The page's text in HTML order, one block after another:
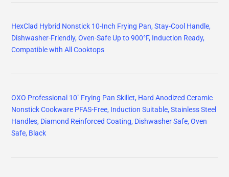
HexClad Hybrid Nonstick 10-Inch Frying Pan, Stay-Cool Handle,
Dishwasher-Friendly, Oven-Safe Up to 900°F, Induction Ready,
Compatible with All Cooktops
OXO Professional 10" Frying Pan Skillet, Hard Anodized Ceramic
Nonstick Cookware PFAS-Free, Induction Suitable, Stainless Steel
Handles, Diamond Reinforced Coating, Dishwasher Safe, Oven
Safe, Black